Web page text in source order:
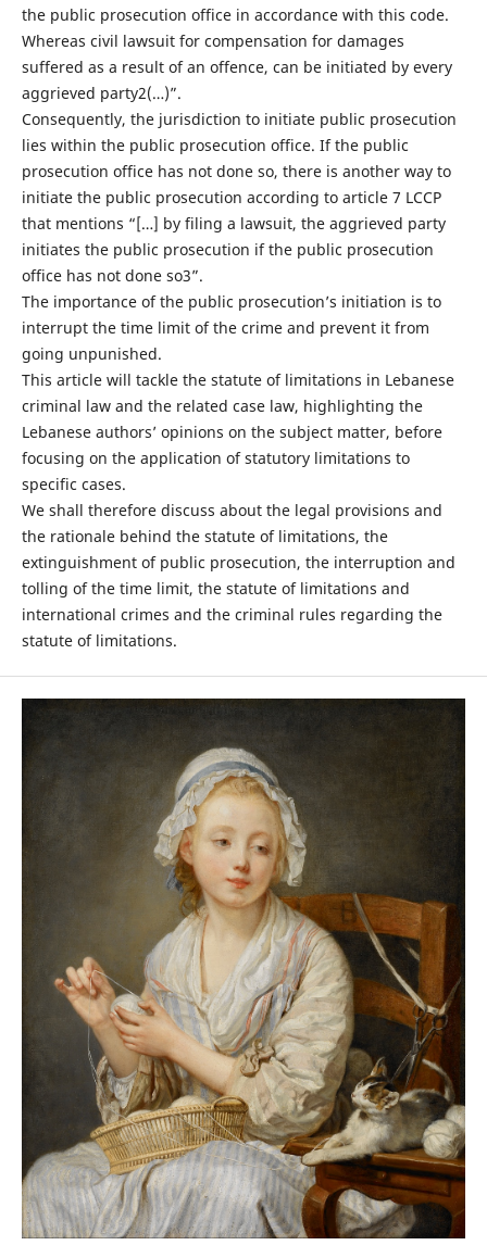
the public prosecution office in accordance with this code.
Whereas civil lawsuit for compensation for damages
suffered as a result of an offence, can be initiated by every
aggrieved party2(…)”.
Consequently, the jurisdiction to initiate public prosecution
lies within the public prosecution office. If the public
prosecution office has not done so, there is another way to
initiate the public prosecution according to article 7 LCCP
that mentions “[…] by filing a lawsuit, the aggrieved party
initiates the public prosecution if the public prosecution
office has not done so3”.
The importance of the public prosecution’s initiation is to
interrupt the time limit of the crime and prevent it from
going unpunished.
This article will tackle the statute of limitations in Lebanese
criminal law and the related case law, highlighting the
Lebanese authors’ opinions on the subject matter, before
focusing on the application of statutory limitations to
specific cases.
We shall therefore discuss about the legal provisions and
the rationale behind the statute of limitations, the
extinguishment of public prosecution, the interruption and
tolling of the time limit, the statute of limitations and
international crimes and the criminal rules regarding the
statute of limitations.